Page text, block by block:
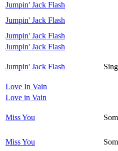
Jumpin' Jack Flash
Jumpin' Jack Flash
Jumpin' Jack Flash
Jumpin' Jack Flash
Jumpin' Jack Flash
Love In Vain
Love in Vain
Miss You
Miss You